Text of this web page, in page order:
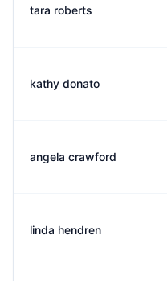
tara roberts
kathy donato
angela crawford
linda hendren